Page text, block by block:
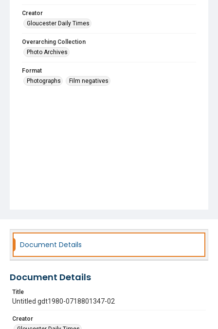
Creator
Gloucester Daily Times
Overarching Collection
Photo Archives
Format
Photographs
Film negatives
Document Details
Document Details
Title
Untitled gdt1980-0718801347-02
Creator